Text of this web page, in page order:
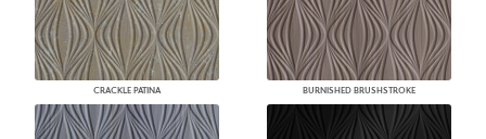
CRACKLE PATINA BURNISHED BRUSHSTROKE